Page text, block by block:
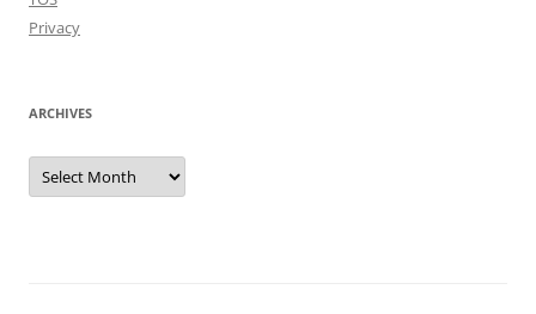
Privacy
ARCHIVES
Archives